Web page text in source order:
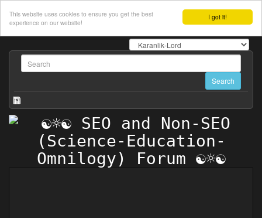
I got it!
This website uses cookies to ensure you get the best
experience on our website!